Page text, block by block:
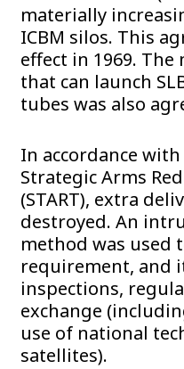
materially
ICBM silos. This
effect in 1969.
that can launch
tubes was also
In accordance
Strategic Arms
(START), extra
destroyed. An
method was used
requirement, and
inspections,
exchange
use of national
satellites).